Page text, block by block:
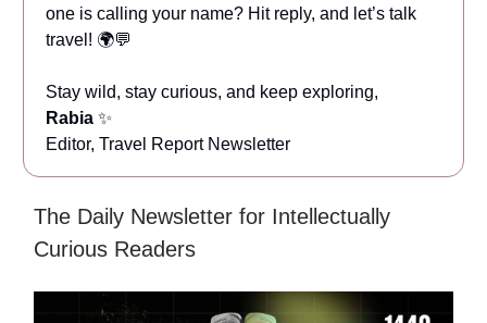
one is calling your name? Hit reply, and let’s talk
travel! 🌍💬
Stay wild, stay curious, and keep exploring,
Rabia ✨
Editor, Travel Report Newsletter
The Daily Newsletter for Intellectually
Curious Readers